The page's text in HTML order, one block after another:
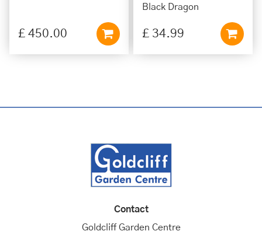
£ 450.00
Black Dragon
£ 34.99
Contact
Goldcliff Garden Centre